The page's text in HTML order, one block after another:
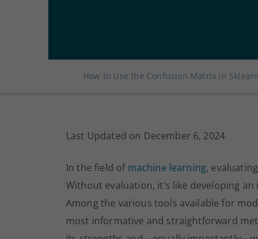
How to Use the Confusion Matrix in
Last Updated on December 6, 2024
In the field of machine learning,
Without evaluation, it’s like developing
Among the various tools available for
most informative and straightforward